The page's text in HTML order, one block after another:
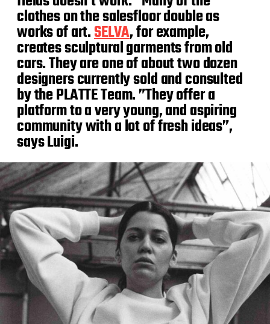
clothes on the salesfloor double as
works of art.SELVA, for example,
creates sculptural garments from old
cars. They are one of about two dozen
designers currently sold and consulted
by the PLATTE Team. ”They offer a
platform to a very young, and aspiring
community with a lot of fresh ideas”,
says Luigi.